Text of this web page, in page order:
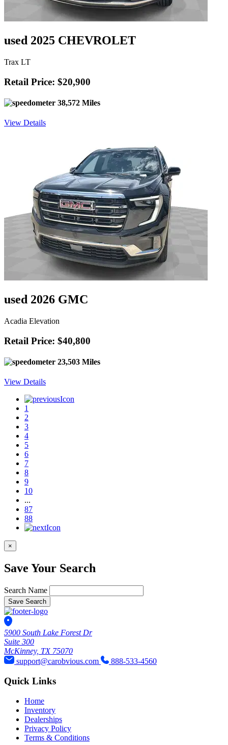
used 2025 CHEVROLET
Trax LT
Retail Price: $20,900
38,572 Miles
View Details
used 2026 GMC
Acadia Elevation
Retail Price: $40,800
23,503 Miles
View Details
1
2
3
4
5
6
7
8
9
10
...
87
88
×
Save Your Search
Search Name
Save Search
5900 South Lake Forest Dr
Suite 300
McKinney, TX 75070
support@carobvious.com
888-533-4560
Quick Links
Home
Inventory
Dealerships
Privacy Policy
Terms & Conditions